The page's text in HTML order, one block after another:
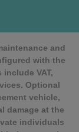
and
with the
VAT,
Optional
vehicle,
damage at the
individuals